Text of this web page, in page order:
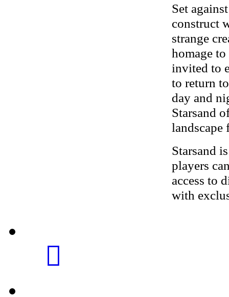
Set
construct
strange
homage
invited to
to return
day and
Starsand
landscape
Starsand
players
access to
with